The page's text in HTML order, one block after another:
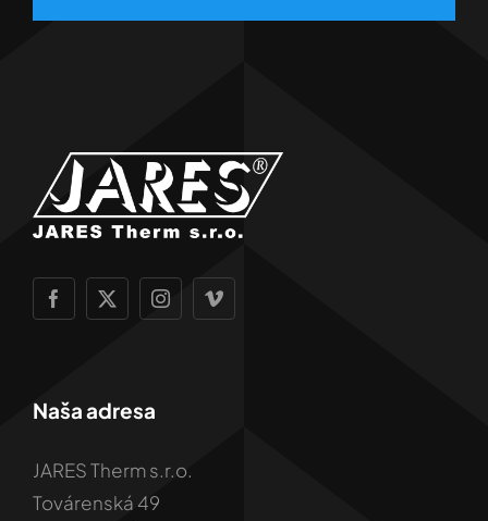
Naša adresa
JARES Therm s.r.o.
Továrenská 49